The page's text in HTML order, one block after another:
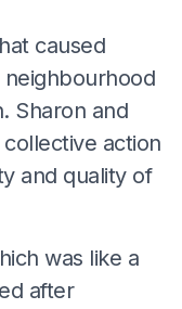
caused
Sharon and
action
and quality of
was like a
after